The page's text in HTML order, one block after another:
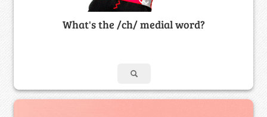
What's the /ch/ medial word?